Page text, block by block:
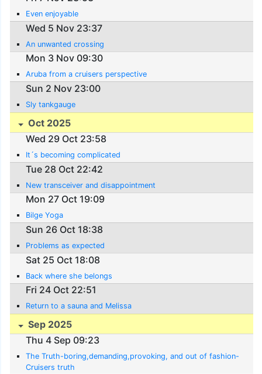
Even enjoyable
Wed 5 Nov 23:37
An unwanted crossing
Mon 3 Nov 09:30
Aruba from a cruisers perspective
Sun 2 Nov 23:00
Sly tankgauge
Oct 2025
Wed 29 Oct 23:58
It´s becoming complicated
Tue 28 Oct 22:42
New transceiver and disappointment
Mon 27 Oct 19:09
Bilge Yoga
Sun 26 Oct 18:38
Problems as expected
Sat 25 Oct 18:08
Back where she belongs
Fri 24 Oct 22:51
Return to a sauna and Melissa
Sep 2025
Thu 4 Sep 09:23
The Truth-boring,demanding,provoking, and out of fashion-
Cruisers truth